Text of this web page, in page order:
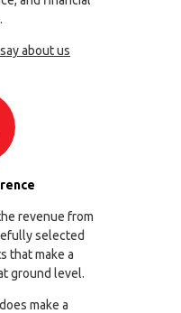
about us
revenue from
selected
that make a
ground level.
make a